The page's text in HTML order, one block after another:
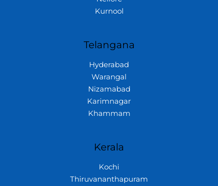
Kurnool
Telangana
Hyderabad
Warangal
Nizamabad
Karimnagar
Khammam
Kerala
Kochi
Thiruvananthapuram